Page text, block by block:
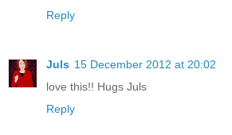
Reply
Juls 15 December 2012 at 20:02
love this!! Hugs Juls
Reply